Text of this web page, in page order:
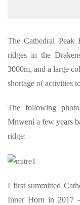
The Cathedral
ridges in the
3000m, and a large
shortage of activities
The following
Mnweni a few years
ridge:
I first summitted
Inner Horn in 2017